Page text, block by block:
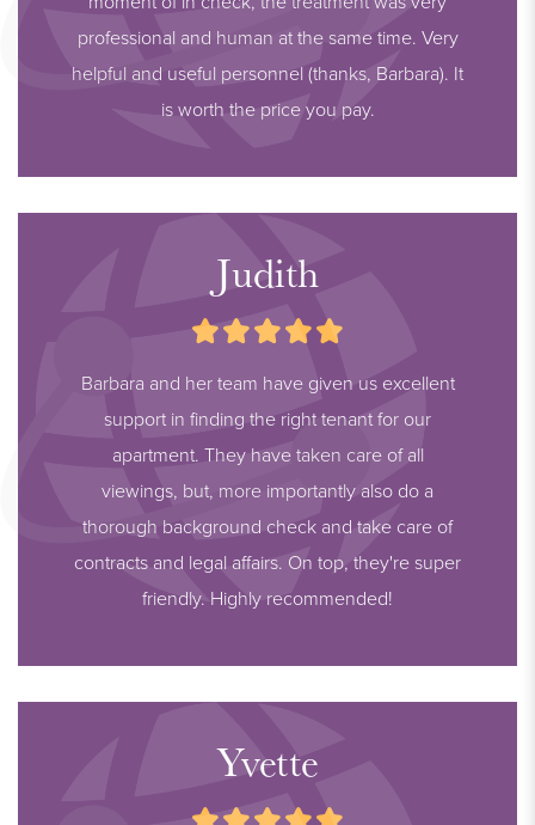
- All documents regarding this apartment can be requested
from our office
professional and human at the same time. Very
helpful and useful personnel (thanks, Barbara). It
is worth the price you pay.
Judith
Barbara and her team have given us excellent
support in finding the right tenant for our
apartment. They have taken care of all
viewings, but, more importantly also do a
thorough background check and take care of
contracts and legal affairs. On top, they're super
friendly. Highly recommended!
Yvette